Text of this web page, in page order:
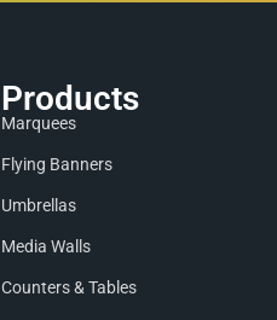
Products
Marquees
Flying Banners
Umbrellas
Media Walls
Counters & Tables